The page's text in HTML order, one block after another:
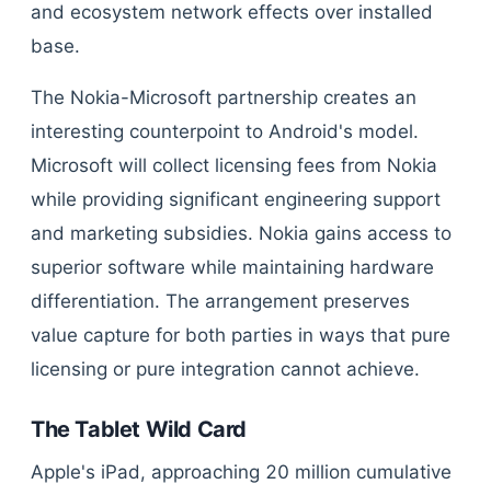
and ecosystem network effects over installed
base.
The Nokia-Microsoft partnership creates an
interesting counterpoint to Android's model.
Microsoft will collect licensing fees from Nokia
while providing significant engineering support
and marketing subsidies. Nokia gains access to
superior software while maintaining hardware
differentiation. The arrangement preserves
value capture for both parties in ways that pure
licensing or pure integration cannot achieve.
The Tablet Wild Card
Apple's iPad, approaching 20 million cumulative